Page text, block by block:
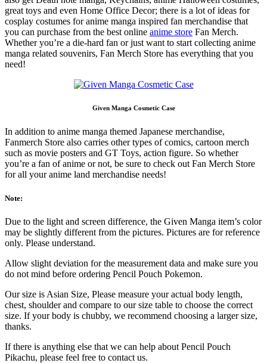
great toys and even Home Office Decor; there is a lot of ideas for
cosplay costumes for anime manga inspired fan merchandise that
you can purchase from the best online anime store Fan Merch.
Whether you’re a die-hard fan or just want to start collecting anime
manga related souvenirs, Fan Merch Store has everything that you
need!
Given Manga Cosmetic Case
In addition to anime manga themed Japanese merchandise,
Fanmerch Store also carries other types of comics, cartoon merch
such as movie posters and GT Toys, action figure. So whether
you’re a fan of anime or not, be sure to check out Fan Merch Store
for all your anime land merchandise needs!
Note:
Due to the light and screen difference, the Given Manga item’s color
may be slightly different from the pictures. Pictures are for reference
only. Please understand.
Allow slight deviation for the measurement data and make sure you
do not mind before ordering Pencil Pouch Pokemon.
Our size is Asian Size, Please measure your actual body length,
chest, shoulder and compare to our size table to choose the correct
size. If your body is chubby, we recommend choosing a larger size,
thanks.
If there is anything else that we can help about Pencil Pouch
Pikachu, please feel free to contact us.